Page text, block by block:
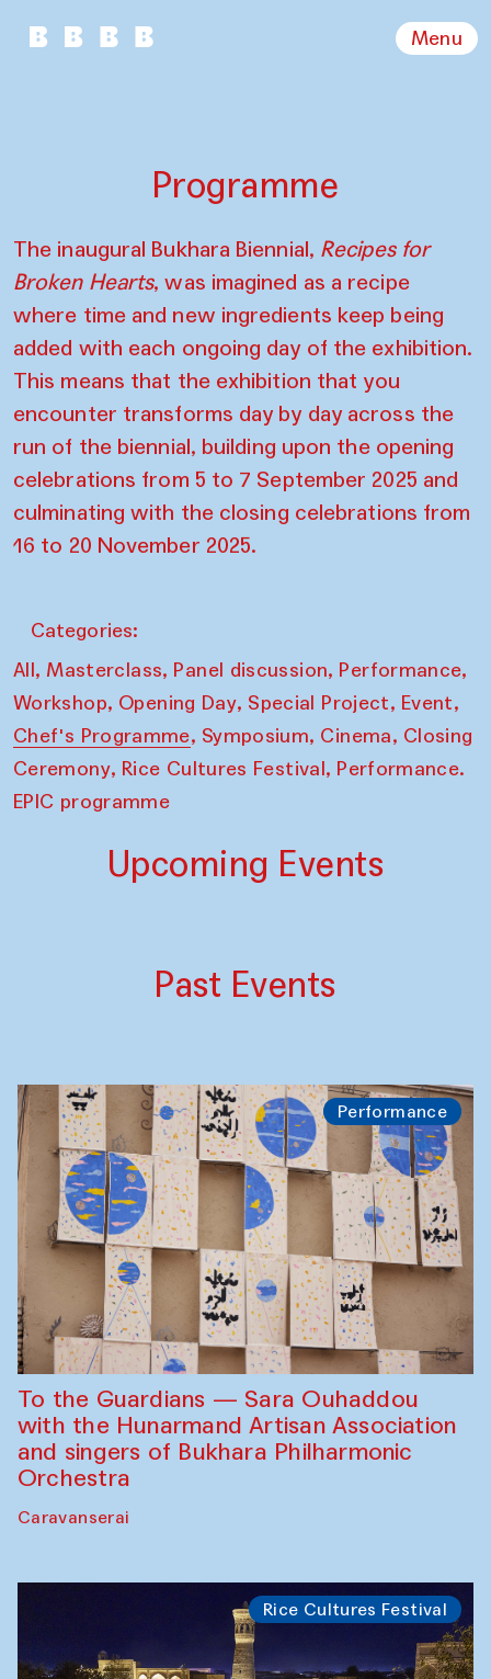
Menu
Programme
The inaugural Bukhara Biennial, Recipes for
Broken Hearts, was imagined as a recipe
where time and new ingredients keep being
added with each ongoing day of the exhibition.
This means that the exhibition that you
encounter transforms day by day across the
run of the biennial, building upon the opening
celebrations from 5 to 7 September 2025 and
culminating with the closing celebrations from
16 to 20 November 2025.
Categories:
All, Masterclass, Panel discussion, Performance,
Workshop, Opening Day, Special Project, Event,
Chef's Programme, Symposium, Cinema, Closing
Ceremony, Rice Cultures Festival, Performance.
EPIC programme
Upcoming Events
Past Events
Performance
To the Guardians — Sara Ouhaddou
with the Hunarmand Artisan Association
and singers of Bukhara Philharmonic
Orchestra
Caravanserai
Rice Cultures Festival